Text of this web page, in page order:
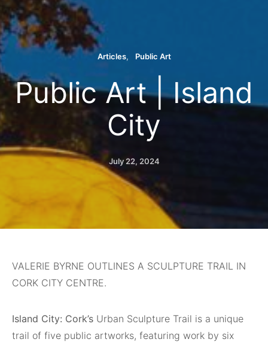
Articles Public Art
Public Art | Island
City
July 22, 2024
VALERIE BYRNE OUTLINES A SCULPTURE TRAIL IN
CORK CITY CENTRE.
Island City: Cork’s Urban Sculpture Trail is a unique
trail of five public artworks, featuring work by six